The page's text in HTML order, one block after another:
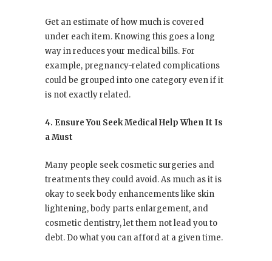
Get an estimate of how much is covered
under each item. Knowing this goes a long
way in reduces your medical bills. For
example, pregnancy-related complications
could be grouped into one category even if it
is not exactly related.
4. Ensure You Seek Medical Help When It Is
a Must
Many people seek cosmetic surgeries and
treatments they could avoid. As much as it is
okay to seek body enhancements like skin
lightening, body parts enlargement, and
cosmetic dentistry, let them not lead you to
debt. Do what you can afford at a given time.